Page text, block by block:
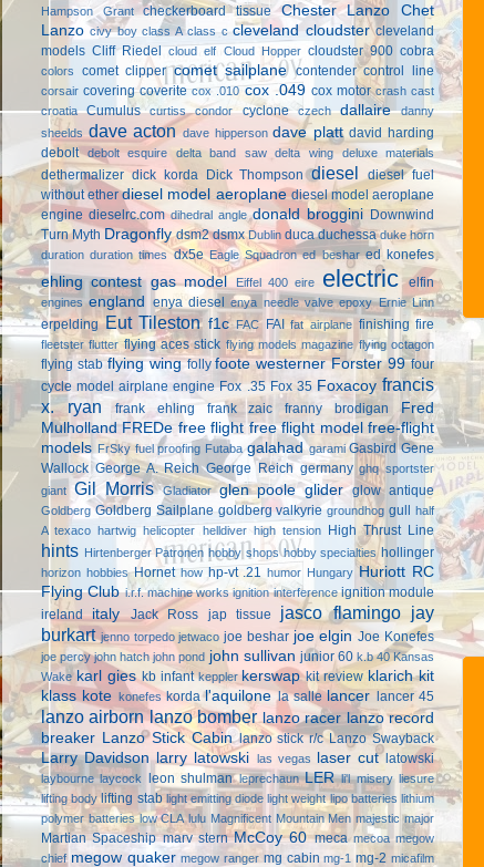
Hampson Grant
checkerboard tissue Chester Lanzo
Chet
Lanzo civy boy class A class c cleveland cloudster cleveland
models Cliff Riedel cloud elf Cloud Hopper cloudster 900 cobra
colors comet clipper comet sailplane contender control line
corsair covering coverite cox .010 cox .049 cox motor crash cast
croatia
Cumulus curtiss condor cyclone czech dallaire
danny
sheelds dave acton dave hipperson dave platt david harding
debolt
debolt esquire delta band saw delta wing deluxe materials
dethermalizer dick korda Dick Thompson diesel
diesel fuel
without ether diesel model aeroplane diesel model aeroplane
engine dieselrc.com dihedral angle donald broggini Downwind
Turn Myth Dragonfly dsm2 dsmx Dublin duca duchessa duke horn
duration duration times dx5e Eagle Squadron ed beshar ed konefes
ehling contest gas model Eiffel 400 eire electric elfin
engines england enya diesel enya needle valve epoxy Ernie Linn
erpelding Eut Tileston f1c FAC FAI fat airplane finishing fire
fleetster flutter flying aces stick flying models magazine flying octagon
flying stab flying wing folly foote westerner Forster 99 four
cycle model airplane engine Fox .35 Fox 35 Foxacoy francis
x. ryan
frank ehling frank zaic franny brodigan
Fred
Mulholland FREDe free flight free flight model free-flight
models FrSky fuel proofing Futaba galahad garami Gasbird Gene
Wallock George A. Reich George Reich germany ghq sportster
giant Gil Morris Gladiator glen poole glider glow antique
Goldberg Goldberg Sailplane goldberg valkyrie groundhog gull half
A texaco hartwig helicopter helldiver high tension High Thrust Line
hints Hirtenberger Patronen hobby shops hobby specialties hollinger
horizon hobbies Hornet how hp-vt .21 humor Hungary Huriott RC
Flying Club i.r.f. machine works ignition interference ignition module
ireland
italy Jack Ross jap tissue jasco flamingo jay
burkart jenno torpedo jetwaco joe beshar joe elgin Joe Konefes
joe percy john hatch john pond john sullivan junior 60 k.b 40 Kansas
Wake karl gies kb infant keppler kerswap kit review klarich kit
klass kote konefes korda l'aquilone la salle lancer lancer 45
lanzo airborn lanzo bomber lanzo racer lanzo record
breaker
Lanzo Stick Cabin lanzo stick r/c Lanzo Swayback
Larry Davidson larry latowski las vegas laser cut latowski
laybourne laycock leon shulman leprechaun LER li'l misery liesure
lifting body lifting stab light emitting diode light weight lipo batteries lithium
polymer batteries low CLA lulu Magnificent Mountain Men majestic major
Martian Spaceship marv stern McCoy 60 meca mecoa megow
chief megow quaker megow ranger mg cabin mg-1 mg-2 micafilm